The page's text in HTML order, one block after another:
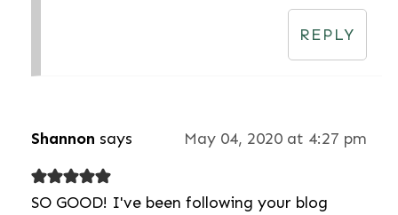
REPLY
Shannon says May 04, 2020 at 4:27 pm
SO GOOD! I've been following your blog